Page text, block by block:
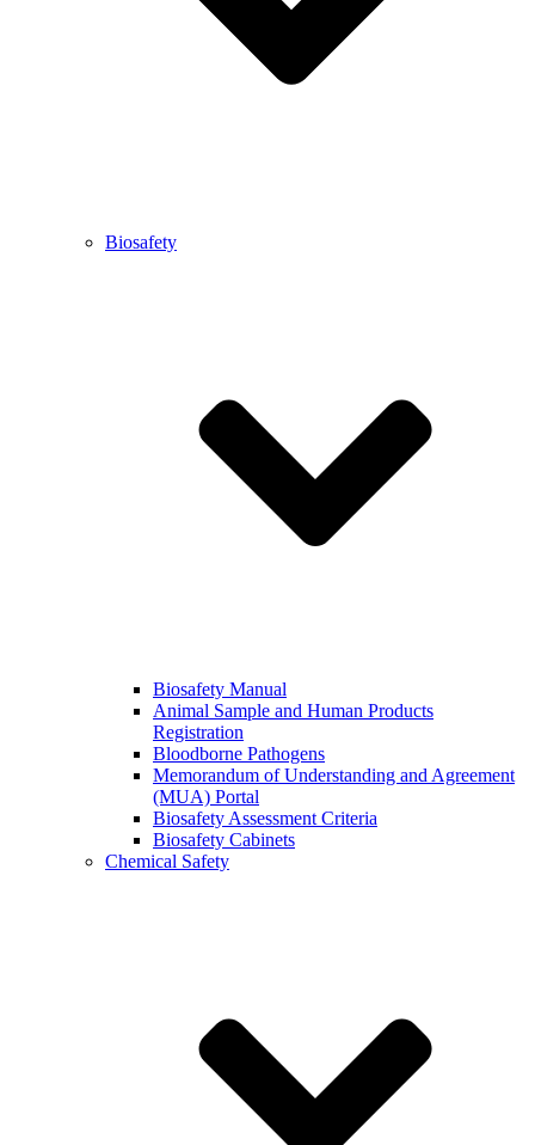
Biosafety
Biosafety Manual
Animal Sample and Human Products
Registration
Bloodborne Pathogens
Memorandum of Understanding and Agreement
(MUA) Portal
Biosafety Assessment Criteria
Biosafety Cabinets
Chemical Safety